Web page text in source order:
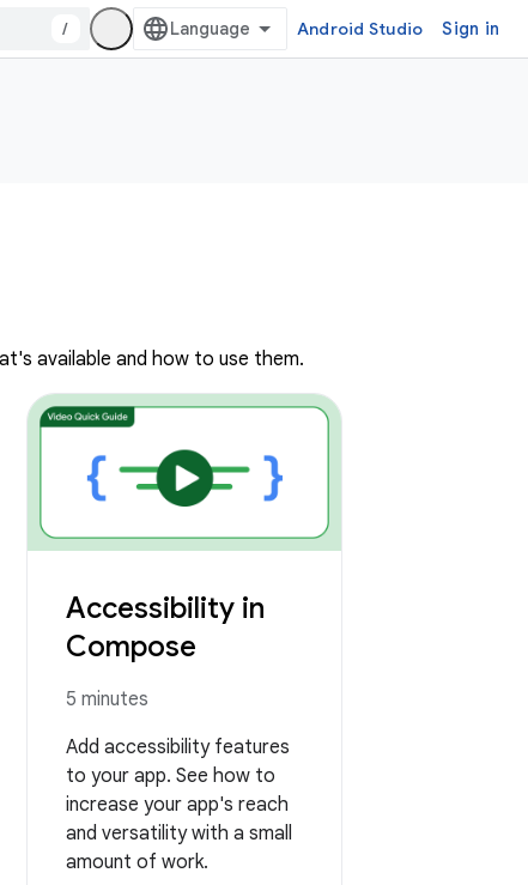
/ Android Studio Sign in
available and how to use them.
Accessibility in
Compose
5 minutes
Add accessibility features
to your app. See how to
increase your app's reach
and versatility with a small
amount of work.